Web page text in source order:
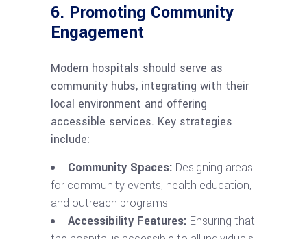
6. Promoting Community
Engagement
Modern hospitals should serve as
community hubs, integrating with their
local environment and offering
accessible services. Key strategies
include:
Community Spaces: Designing areas
for community events, health education,
and outreach programs.
Accessibility Features: Ensuring that